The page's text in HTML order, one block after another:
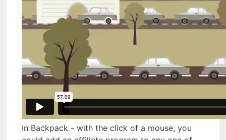
In Backpack - with the click of a mouse, you